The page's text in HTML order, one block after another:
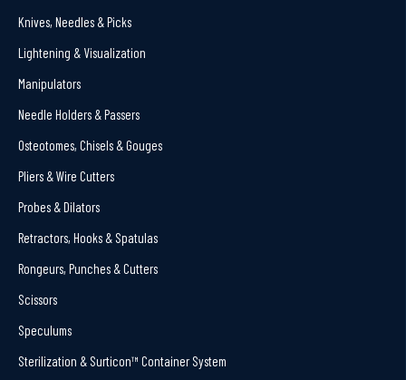
Knives, Needles & Picks
Lightening & Visualization
Manipulators
Needle Holders & Passers
Osteotomes, Chisels & Gouges
Pliers & Wire Cutters
Probes & Dilators
Retractors, Hooks & Spatulas
Rongeurs, Punches & Cutters
Scissors
Speculums
Sterilization & Surticon™ Container System